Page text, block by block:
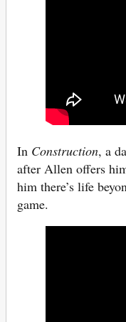
In Construction, a
after Allen offers
him there’s life
game.